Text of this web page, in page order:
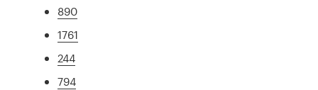
890
1761
244
794